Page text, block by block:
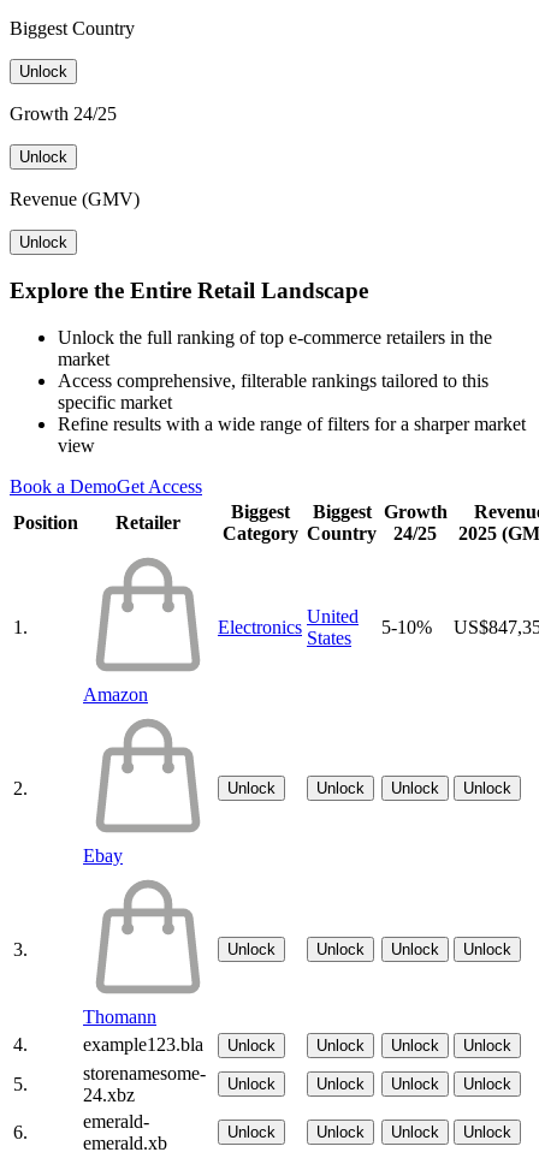
Biggest Country
Unlock
Growth 24/25
Unlock
Revenue (GMV)
Unlock
Explore the Entire Retail Landscape
Unlock the full ranking of top e-commerce retailers in the
market
Access comprehensive, filterable rankings tailored to this
specific market
Refine results with a wide range of filters for a sharper market
view
Book a DemoGet Access
Position
Retailer
Biggest
Category
Biggest
Country
Growth
24/25
2025
1.
Amazon
Electronics
United
States
5-10%
2.
Ebay
Unlock Unlock Unlock Unlock
3.
Thomann
Unlock Unlock Unlock Unlock
4. example123.bla Unlock Unlock Unlock Unlock
5.
storenamesome-
24.xbz
Unlock Unlock Unlock Unlock
6.
emerald-
emerald.xb
Unlock Unlock Unlock Unlock